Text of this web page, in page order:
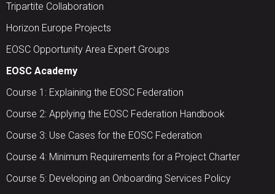
Tripartite Collaboration
Horizon Europe Projects
EOSC Opportunity Area Expert Groups
EOSC Academy
Course 1: Explaining the EOSC Federation
Course 2: Applying the EOSC Federation Handbook
Course 3: Use Cases for the EOSC Federation
Course 4: Minimum Requirements for a Project Charter
Course 5: Developing an Onboarding Services Policy